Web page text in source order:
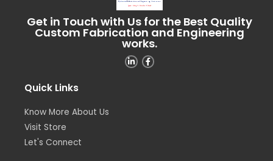
Get in Touch with Us for the Best Quality
Custom Fabrication and Engineering
works.
Quick Links
Know More About Us
Visit Store
Let's Connect